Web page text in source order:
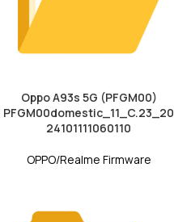
Oppo A93s 5G (PFGM00)
PFGM00domestic_11_C.23_20
24101111060110
OPPO/Realme Firmware